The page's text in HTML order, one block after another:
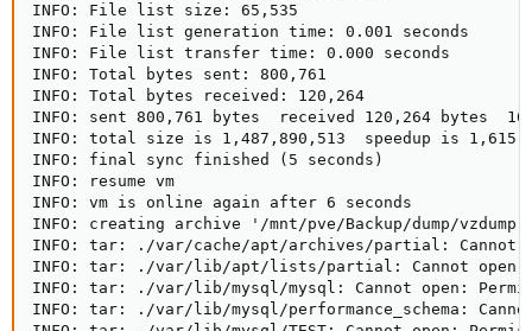
INFO: File list size: 65,535
INFO: File list generation time: 0.001 seconds
INFO: File list transfer time: 0.000 seconds
INFO: Total bytes sent: 800,761
INFO: Total bytes received: 120,264
INFO: sent 800,761 bytes  received 120,264 bytes
INFO: total size is 1,487,890,513  speedup is
INFO: final sync finished (5 seconds)
INFO: resume vm
INFO: vm is online again after 6 seconds
INFO: creating archive '/mnt/pve/Backup/dump/
INFO: tar: ./var/cache/apt/archives/partial: Cannot
INFO: tar: ./var/lib/apt/lists/partial: Cannot open:
INFO: tar: ./var/lib/mysql/mysql: Cannot open:
INFO: tar: ./var/lib/mysql/performance_schema: